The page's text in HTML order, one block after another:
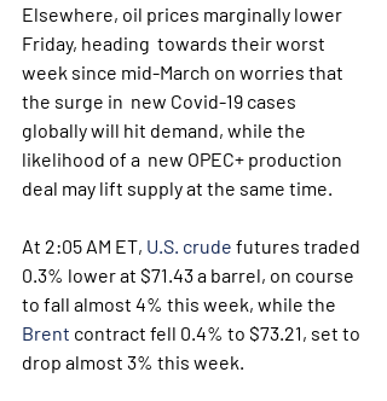
Elsewhere, oil prices marginally lower
Friday, heading  towards their worst
week since mid-March on worries that
the surge in  new Covid-19 cases
globally will hit demand, while the
likelihood of a  new OPEC+ production
deal may lift supply at the same time.
At 2:05 AM ET, U.S. crude futures traded
0.3% lower at $71.43 a barrel, on course
to fall almost 4% this week, while the
Brent contract fell 0.4% to $73.21, set to
drop almost 3% this week.